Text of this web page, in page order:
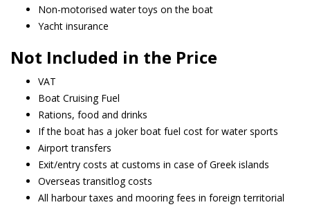
Non-motorised water toys on the boat
Yacht insurance
Not Included in the Price
VAT
Boat Cruising Fuel
Rations, food and drinks
If the boat has a joker boat fuel cost for water sports
Airport transfers
Exit/entry costs at customs in case of Greek islands
Overseas transitlog costs
All harbour taxes and mooring fees in foreign territorial